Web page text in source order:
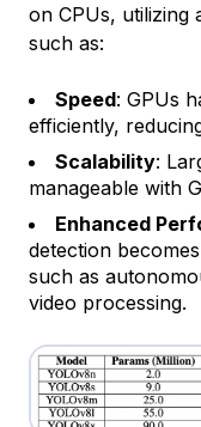
on CPUs, utilizing
such as:
Speed: GPUs
efficiently,
Scalability:
manageable with
Enhanced
detection
such as
video processing.